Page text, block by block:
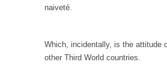
Smearing Scalia
The Common Nonsense on
naiveté.
Which, incidentally, is the attitude
other Third World countries.